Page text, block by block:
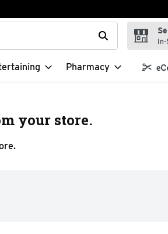
search for items. Type your search In-
Pharmacy
your store.